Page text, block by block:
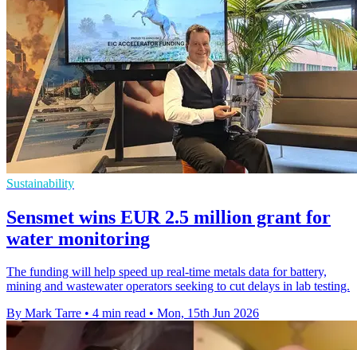
Sustainability
Sensmet wins EUR 2.5 million grant for
water monitoring
The funding will help speed up real-time metals data for battery,
mining and wastewater operators seeking to cut delays in lab testing.
By Mark Tarre • 4 min read • Mon, 15th Jun 2026